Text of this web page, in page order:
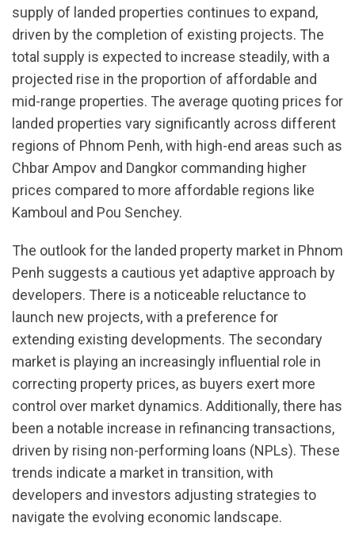
supply of landed properties continues to expand,
driven by the completion of existing projects. The
total supply is expected to increase steadily, with a
projected rise in the proportion of affordable and
mid-range properties. The average quoting prices for
landed properties vary significantly across different
regions of Phnom Penh, with high-end areas such as
Chbar Ampov and Dangkor commanding higher
prices compared to more affordable regions like
Kamboul and Pou Senchey.
The outlook for the landed property market in Phnom
Penh suggests a cautious yet adaptive approach by
developers. There is a noticeable reluctance to
launch new projects, with a preference for
extending existing developments. The secondary
market is playing an increasingly influential role in
correcting property prices, as buyers exert more
control over market dynamics. Additionally, there has
been a notable increase in refinancing transactions,
driven by rising non-performing loans (NPLs). These
trends indicate a market in transition, with
developers and investors adjusting strategies to
navigate the evolving economic landscape.